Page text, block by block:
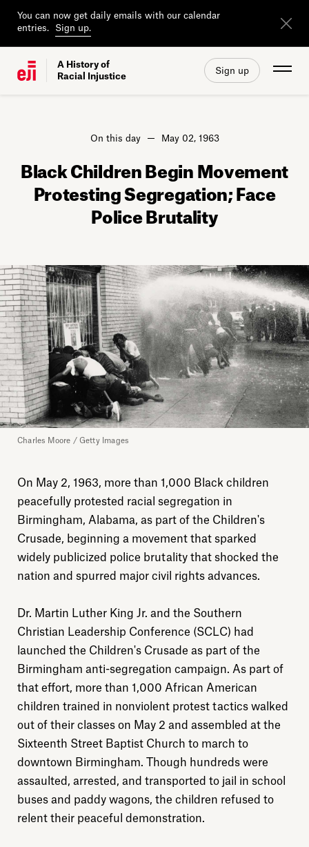
You can now get daily emails with our calendar
entries.
Sign up.
A History of
Racial Injustice
Sign up
On this day May 02, 1963
Black Children Begin Movement
Protesting Segregation; Face
Police Brutality
Charles Moore / Getty Images
On May 2, 1963, more than 1,000 Black children
peacefully protested racial segregation in
Birmingham, Alabama, as part of the Children's
Crusade, beginning a movement that sparked
widely publicized police brutality that shocked the
nation and spurred major civil rights advances.
Dr. Martin Luther King Jr. and the Southern
Christian Leadership Conference (SCLC) had
launched the Children's Crusade as part of the
Birmingham anti-segregation campaign. As part of
that effort, more than 1,000 African American
children trained in nonviolent protest tactics walked
out of their classes on May 2 and assembled at the
Sixteenth Street Baptist Church to march to
downtown Birmingham. Though hundreds were
assaulted, arrested, and transported to jail in school
buses and paddy wagons, the children refused to
relent their peaceful demonstration.